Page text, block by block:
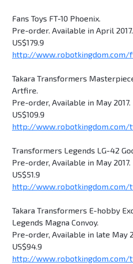
Fans Toys FT-10 Phoenix.
Pre-order. Available in April 2017.
US$179.9
http://www.robotkingdom.com/
Takara Transformers
Artfire.
Pre-order, Available in May 2017.
US$109.9
http://www.robotkingdom.com/
Transformers Legends LG-42
Pre-order, Available in May 2017.
US$51.9
http://www.robotkingdom.com/
Takara Transformers E-hobby
Legends Magna Convoy.
Pre-order, Available in late May
US$94.9
http://www.robotkingdom.com/